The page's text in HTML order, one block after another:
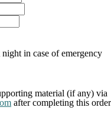
in case of emergency
material (if any) via
after completing this order